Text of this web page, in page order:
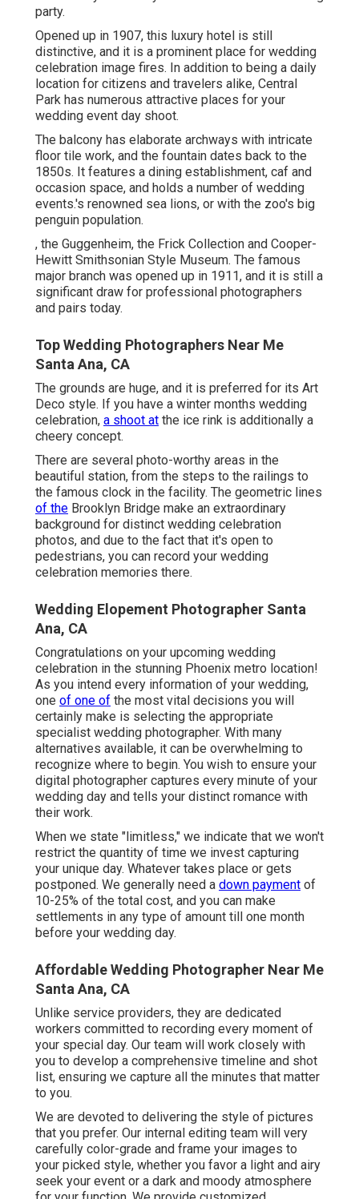
party.
Opened up in 1907, this luxury hotel is still
distinctive, and it is a prominent place for wedding
celebration image fires. In addition to being a daily
location for citizens and travelers alike, Central
Park has numerous attractive places for your
wedding event day shoot.
The balcony has elaborate archways with intricate
floor tile work, and the fountain dates back to the
1850s. It features a dining establishment, caf and
occasion space, and holds a number of wedding
events.'s renowned sea lions, or with the zoo's big
penguin population.
, the Guggenheim, the Frick Collection and Cooper-
Hewitt Smithsonian Style Museum. The famous
major branch was opened up in 1911, and it is still a
significant draw for professional photographers
and pairs today.
Top Wedding Photographers Near Me
Santa Ana, CA
The grounds are huge, and it is preferred for its Art
Deco style. If you have a winter months wedding
celebration, a shoot at the ice rink is additionally a
cheery concept.
There are several photo-worthy areas in the
beautiful station, from the steps to the railings to
the famous clock in the facility. The geometric lines
of the Brooklyn Bridge make an extraordinary
background for distinct wedding celebration
photos, and due to the fact that it's open to
pedestrians, you can record your wedding
celebration memories there.
Wedding Elopement Photographer Santa
Ana, CA
Congratulations on your upcoming wedding
celebration in the stunning Phoenix metro location!
As you intend every information of your wedding,
one of one of the most vital decisions you will
certainly make is selecting the appropriate
specialist wedding photographer. With many
alternatives available, it can be overwhelming to
recognize where to begin. You wish to ensure your
digital photographer captures every minute of your
wedding day and tells your distinct romance with
their work.
When we state "limitless," we indicate that we won't
restrict the quantity of time we invest capturing
your unique day. Whatever takes place or gets
postponed. We generally need a down payment of
10-25% of the total cost, and you can make
settlements in any type of amount till one month
before your wedding day.
Affordable Wedding Photographer Near Me
Santa Ana, CA
Unlike service providers, they are dedicated
workers committed to recording every moment of
your special day. Our team will work closely with
you to develop a comprehensive timeline and shot
list, ensuring we capture all the minutes that matter
to you.
We are devoted to delivering the style of pictures
that you prefer. Our internal editing team will very
carefully color-grade and frame your images to
your picked style, whether you favor a light and airy
seek your event or a dark and moody atmosphere